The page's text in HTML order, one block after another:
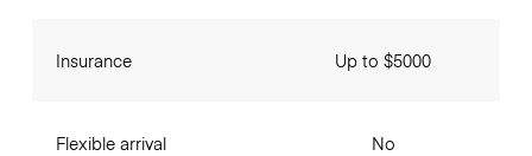
Insurance
Flexible arrival
Up to $5000
No